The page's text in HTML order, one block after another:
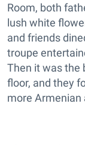
Room, both
lush white
and friends
troupe
Then it was the
floor, and they
more Armenian